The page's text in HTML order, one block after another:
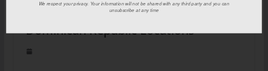
Dominican Republic Locations
We respect your privacy. Your information will not be shared with any third party and you can
unsubscribe at any time